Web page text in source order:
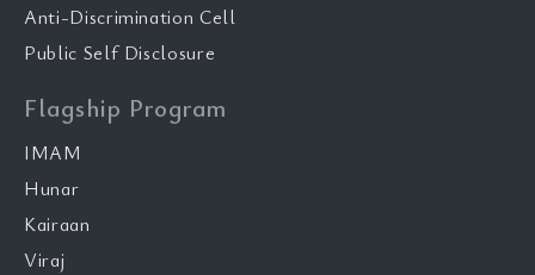
Anti-Discrimination Cell
Public Self Disclosure
Flagship Program
IMAM
Hunar
Kairaan
Viraj